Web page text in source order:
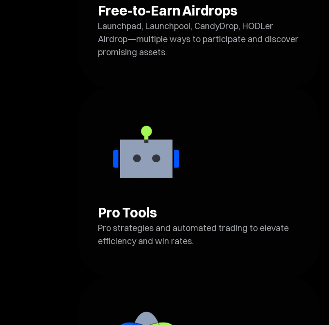
Free-to-Earn Airdrops
Launchpad, Launchpool, CandyDrop, HODLer
Airdrop—multiple ways to participate and discover
promising assets.
Pro Tools
Pro strategies and automated trading to elevate
efficiency and win rates.